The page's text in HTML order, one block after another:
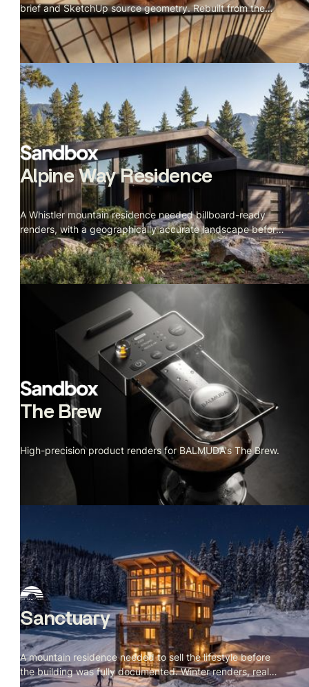
brief and SketchUp source geometry. Rebuilt from the
details up.
Alpine Way Residence
A Whistler mountain residence needed billboard-ready
renders, with a geographically accurate landscape before
construction started.
The Brew
High-precision product renders for BALMUDA's The Brew.
Sanctuary
A mountain residence needed to sell the lifestyle before
the building was fully documented. Winter renders, real